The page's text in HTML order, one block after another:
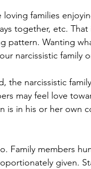
loving families
together, etc.
pattern. Wanting
narcissistic family
the narcissistic
may feel love
is in his or her own
Family members
given.